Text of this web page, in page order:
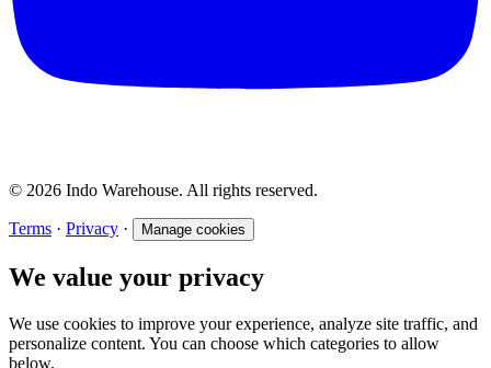
© 2026 Indo Warehouse. All rights reserved.
Terms · Privacy · Manage cookies
We value your privacy
We use cookies to improve your experience, analyze site traffic, and
personalize content. You can choose which categories to allow
below.